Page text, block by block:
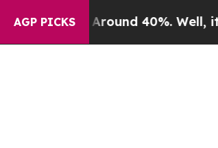
AGP PICKS
Floor Around 40%. Well, it Didn’t